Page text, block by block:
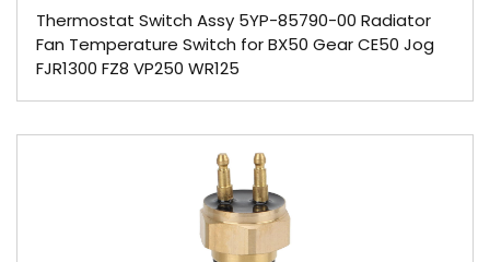
Thermostat Switch Assy 5YP-85790-00 Radiator
Fan Temperature Switch for BX50 Gear CE50 Jog
FJR1300 FZ8 VP250 WR125